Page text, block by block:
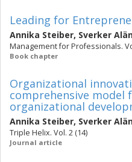
Leading for
Annika Steiber, Sverker
Management for Professionals.
Book chapter
Organizational
comprehensive model
organizational
Annika Steiber, Sverker
Triple Helix. Vol. 2 (14)
Journal article